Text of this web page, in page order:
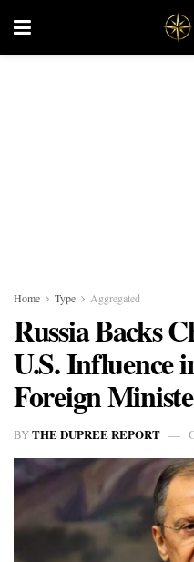
Home Type Aggregated
Russia Backs
U.S. Influence
Foreign
BYTHE DUPREE REPORT